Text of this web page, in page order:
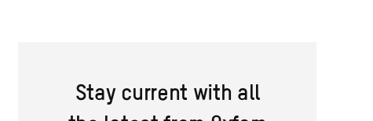
Stay current with all